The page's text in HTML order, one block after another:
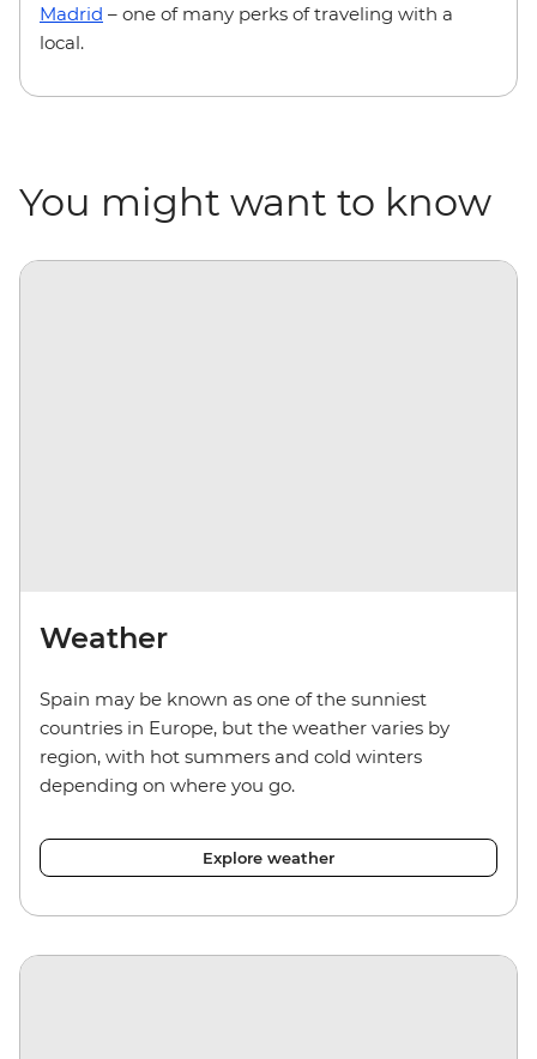
Madrid – one of many perks of traveling with a
local.
You might want to know
Weather
Spain may be known as one of the sunniest
countries in Europe, but the weather varies by
region, with hot summers and cold winters
depending on where you go.
Explore weather